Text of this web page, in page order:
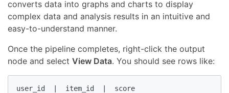
converts data into graphs and charts to display
complex data and analysis results in an intuitive and
easy-to-understand manner.
Once the pipeline completes, right-click the output
node and select View Data. You should see rows like:
user_id  |  item_id  |  score